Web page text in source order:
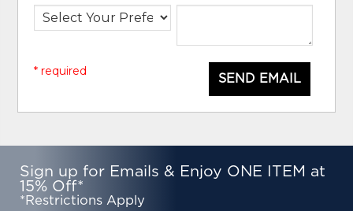
SEND EMAIL
* required
Sign up for Emails & Enjoy ONE ITEM at
15% Off*
*Restrictions Apply